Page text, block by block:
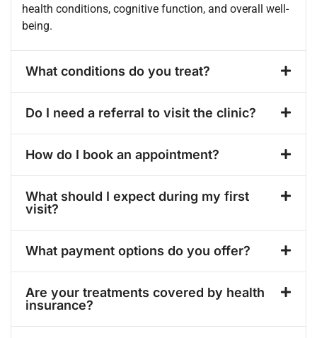
health conditions, cognitive function, and overall well-
being.
What conditions do you treat?
Do I need a referral to visit the clinic?
How do I book an appointment?
What should I expect during my first
visit?
What payment options do you offer?
Are your treatments covered by health
insurance?